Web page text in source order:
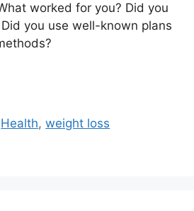
worked for you? Did you
you use well-known plans
Health,weight loss